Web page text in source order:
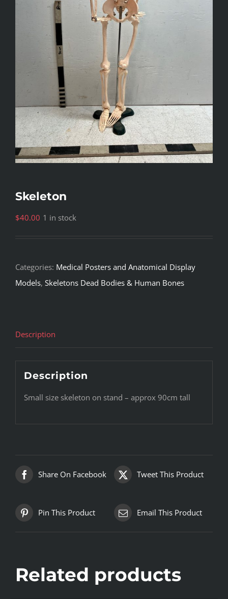
Skeleton
$40.00 1 in stock
Categories: Medical Posters and Anatomical Display
Models, Skeletons Dead Bodies & Human Bones
Description
Description
Small size skeleton on stand – approx 90cm tall
Share On Facebook Tweet This Product
Pin This Product Email This Product
Related products